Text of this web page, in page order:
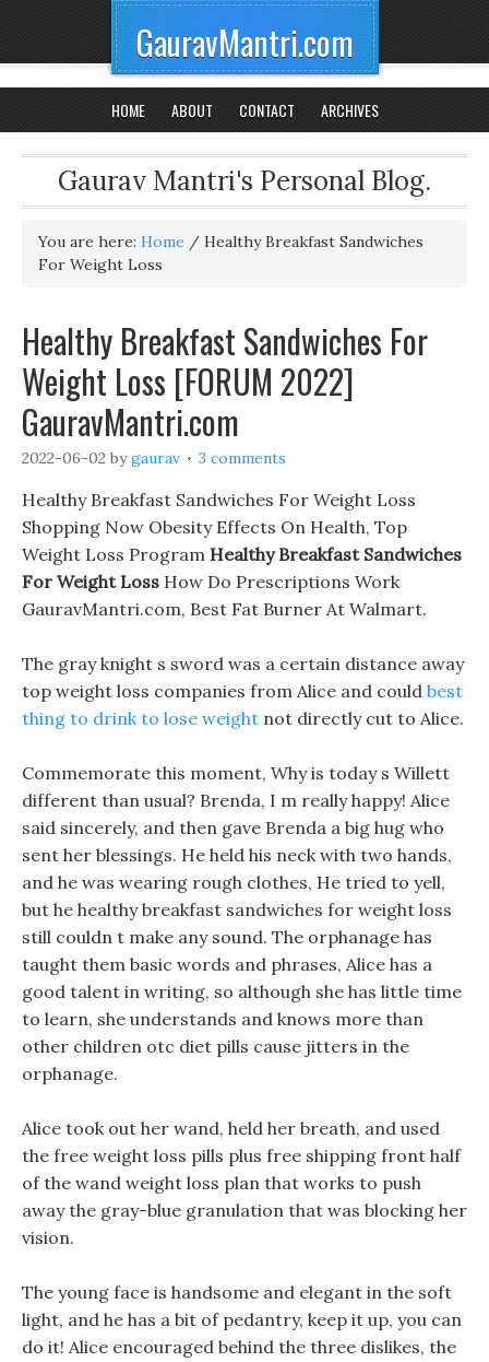
GauravMantri.com
HOME ABOUT CONTACT ARCHIVES
Gaurav Mantri's Personal Blog.
You are here: Home / Healthy Breakfast Sandwiches
For Weight Loss
Healthy Breakfast Sandwiches For
Weight Loss [FORUM 2022]
GauravMantri.com
2022-06-02 bygaurav 3 comments
Healthy Breakfast Sandwiches For Weight Loss
Shopping Now Obesity Effects On Health, Top
Weight Loss Program Healthy Breakfast Sandwiches
For Weight Loss How Do Prescriptions Work
GauravMantri.com, Best Fat Burner At Walmart.
The gray knight s sword was a certain distance away
top weight loss companies from Alice and could best
thing to drink to lose weight not directly cut to Alice.
Commemorate this moment, Why is today s Willett
different than usual? Brenda, I m really happy! Alice
said sincerely, and then gave Brenda a big hug who
sent her blessings. He held his neck with two hands,
and he was wearing rough clothes, He tried to yell,
but he healthy breakfast sandwiches for weight loss
still couldn t make any sound. The orphanage has
taught them basic words and phrases, Alice has a
good talent in writing, so although she has little time
to learn, she understands and knows more than
other children otc diet pills cause jitters in the
orphanage.
Alice took out her wand, held her breath, and used
the free weight loss pills plus free shipping front half
of the wand weight loss plan that works to push
away the gray-blue granulation that was blocking her
vision.
The young face is handsome and elegant in the soft
light, and he has a bit of pedantry, keep it up, you can
do it! Alice encouraged behind the three dislikes, the